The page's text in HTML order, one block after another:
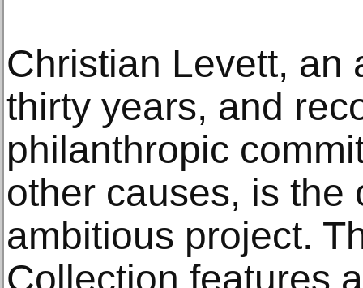
Christian Levett, an
thirty years, and
philanthropic
other causes, is the
ambitious project.
Collection features